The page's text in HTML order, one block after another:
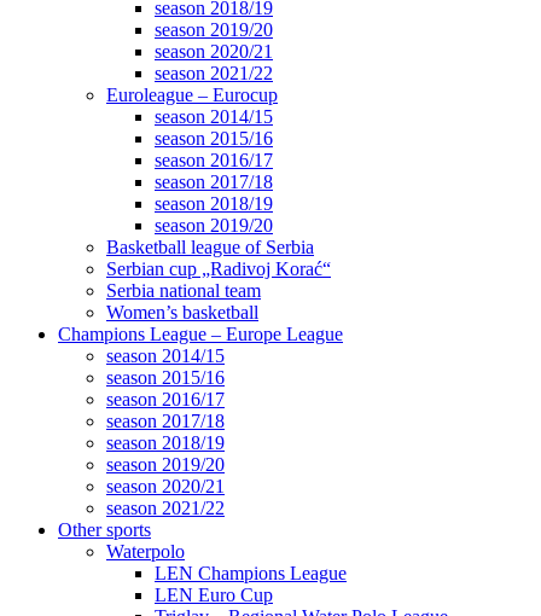
season 2018/19
season 2019/20
season 2020/21
season 2021/22
Euroleague – Eurocup
season 2014/15
season 2015/16
season 2016/17
season 2017/18
season 2018/19
season 2019/20
Basketball league of Serbia
Serbian cup „Radivoj Korać“
Serbia national team
Women’s basketball
Champions League – Europe League
season 2014/15
season 2015/16
season 2016/17
season 2017/18
season 2018/19
season 2019/20
season 2020/21
season 2021/22
Other sports
Waterpolo
LEN Champions League
LEN Euro Cup